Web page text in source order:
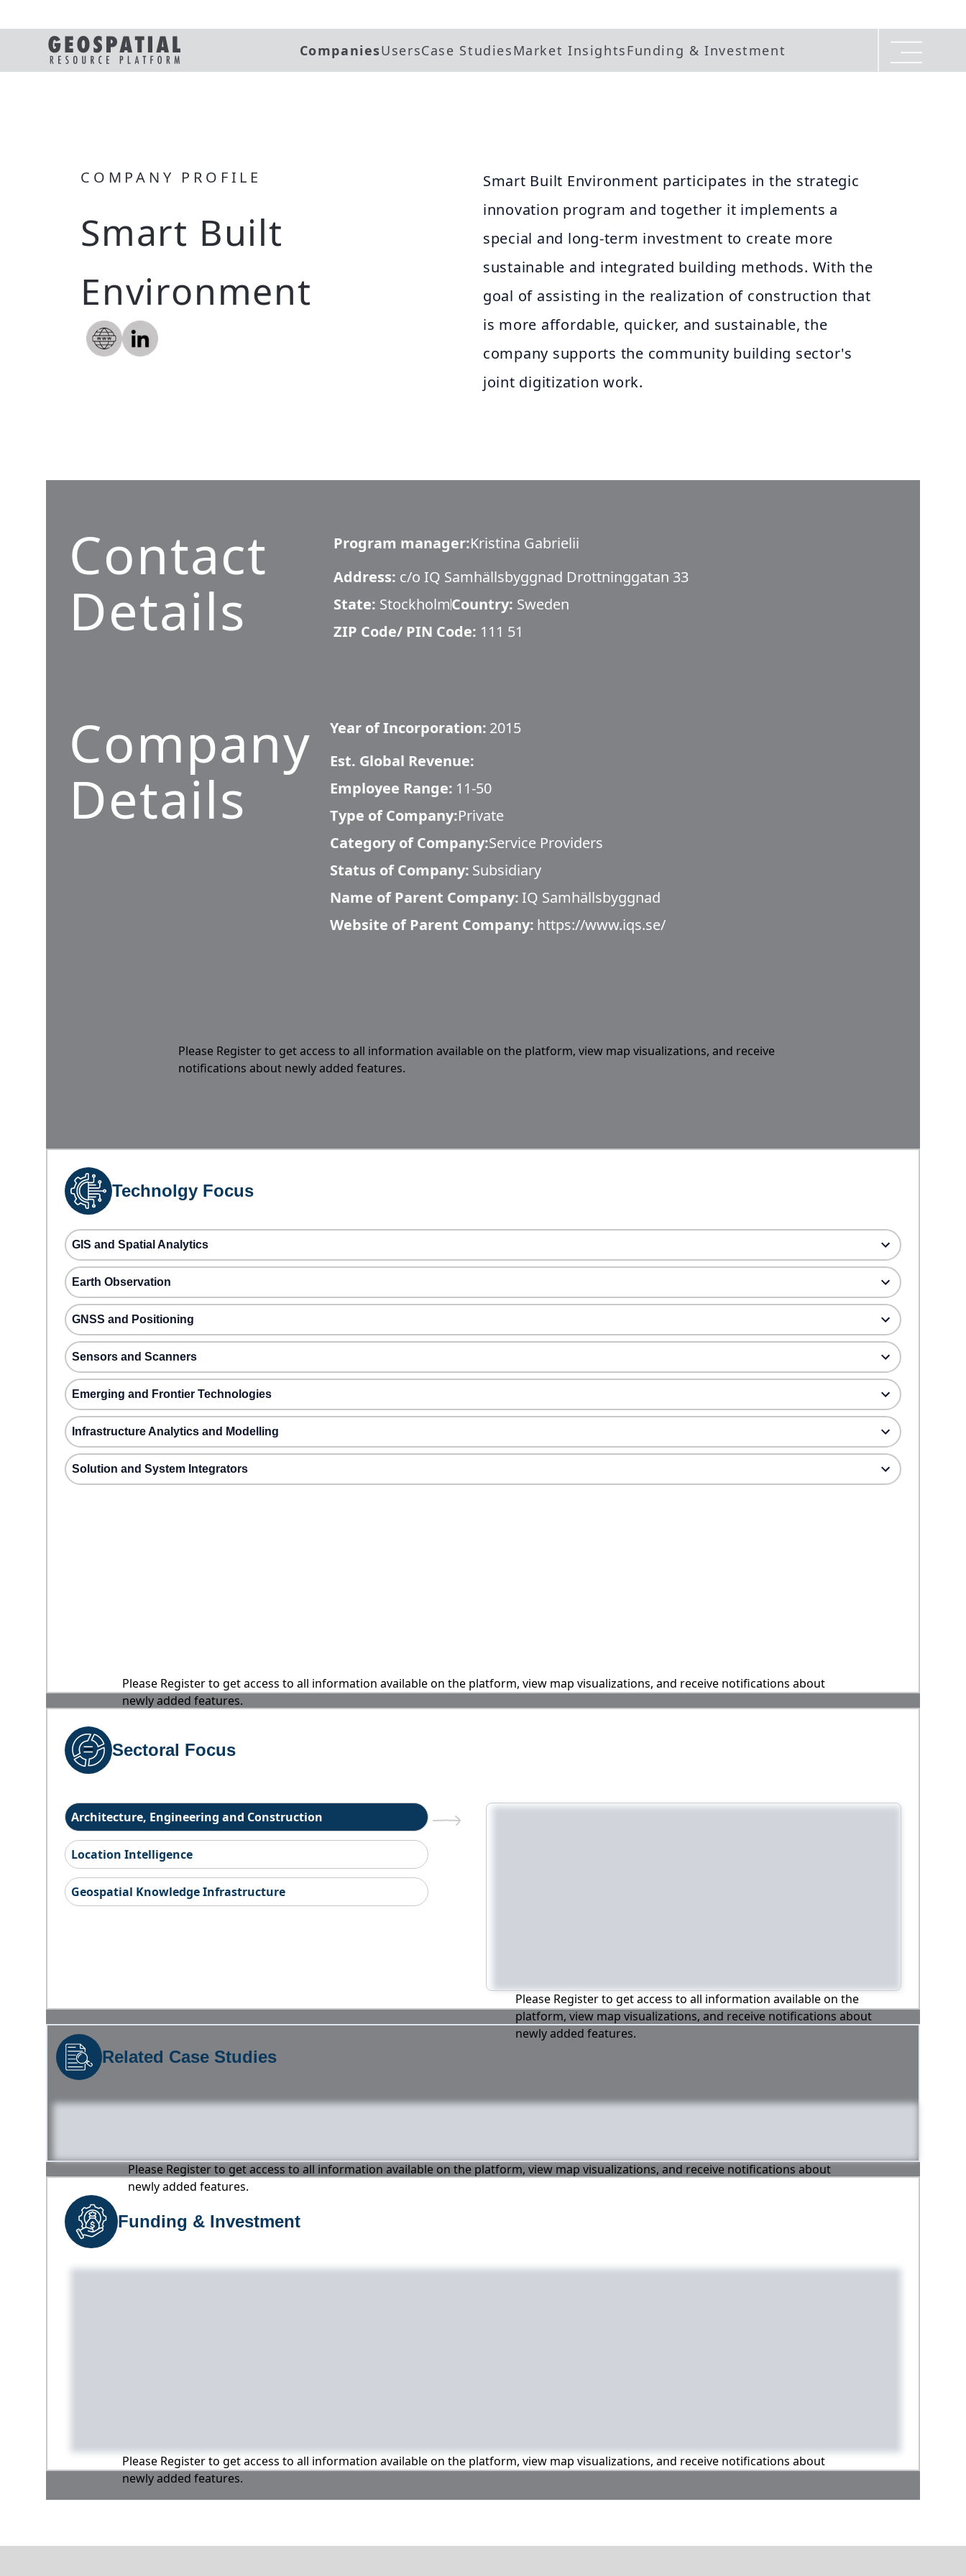
CompaniesUsersCase StudiesMarket InsightsFunding & Investment
COMPANY PROFILE
Smart Built
Environment
Smart Built Environment participates in the strategic
innovation program and together it implements a
special and long-term investment to create more
sustainable and integrated building methods. With the
goal of assisting in the realization of construction that
is more affordable, quicker, and sustainable, the
company supports the community building sector's
joint digitization work.
Contact
Details
Program manager:Kristina Gabrielii
Address: c/o IQ Samhällsbyggnad Drottninggatan 33
State: StockholmCountry: Sweden
ZIP Code/ PIN Code: 111 51
Company
Details
Year of Incorporation: 2015
Est. Global Revenue:
Employee Range: 11-50
Type of Company:Private
Category of Company:Service Providers
Status of Company: Subsidiary
Name of Parent Company:IQ Samhällsbyggnad
Website of Parent Company: https://www.iqs.se/
Please Register to get access to all information available on the platform, view map visualizations, and receive
notifications about newly added features.
Technolgy Focus
GIS and Spatial Analytics
Earth Observation
GNSS and Positioning
Sensors and Scanners
Emerging and Frontier Technologies
Infrastructure Analytics and Modelling
Solution and System Integrators
Please Register to get access to all information available on the platform, view map visualizations, and receive notifications about
newly added features.
Sectoral Focus
Architecture, Engineering and Construction
Location Intelligence
Geospatial Knowledge Infrastructure
Please Register to get access to all information available on the
platform, view map visualizations, and receive notifications about
newly added features.
Related Case Studies
Please Register to get access to all information available on the platform, view map visualizations, and receive notifications about
newly added features.
Funding & Investment
Please Register to get access to all information available on the platform, view map visualizations, and receive notifications about
newly added features.